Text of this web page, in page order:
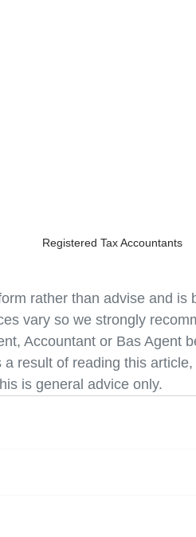
Registered Tax Accountants
rather than advise and is
vary so we strongly
Accountant or Bas Agent
result of reading this
is general advice only.